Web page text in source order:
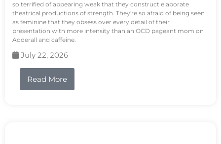
so terrified of appearing weak that they construct elaborate
theatrical productions of strength. They're so afraid of being seen
as feminine that they obsess over every detail of their
presentation with more intensity than an OCD pageant mom on
Adderall and caffeine.
July 22, 2026
Read More